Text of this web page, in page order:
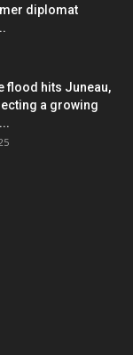
diplomat
flood hits Juneau,
a growing